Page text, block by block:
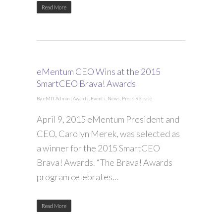
Read More
eMentum CEO Wins at the 2015
SmartCEO Brava! Awards
ByeMIT Admin | Awards Events News Press Release
April 9, 2015 eMentum President and
CEO, Carolyn Merek, was selected as
a winner for the 2015 SmartCEO
Brava! Awards. “The Brava! Awards
program celebrates…
Read More